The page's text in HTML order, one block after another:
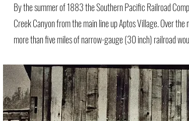
By the summer of 1883 the Southern Pacific Railroad
Creek Canyon from the main line up Aptos Village. Over
more than five miles of narrow-gauge (30 inch) railroad